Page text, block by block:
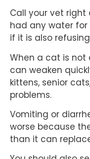
Call your vet
had any water for
if it is also
When a cat is not
can weaken
kittens, senior
problems.
Vomiting or
worse because
than it can